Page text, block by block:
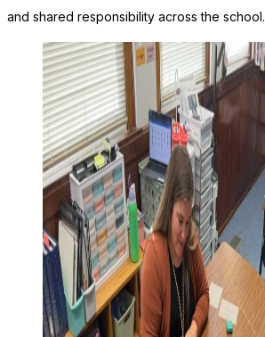
and shared responsibility across the school.